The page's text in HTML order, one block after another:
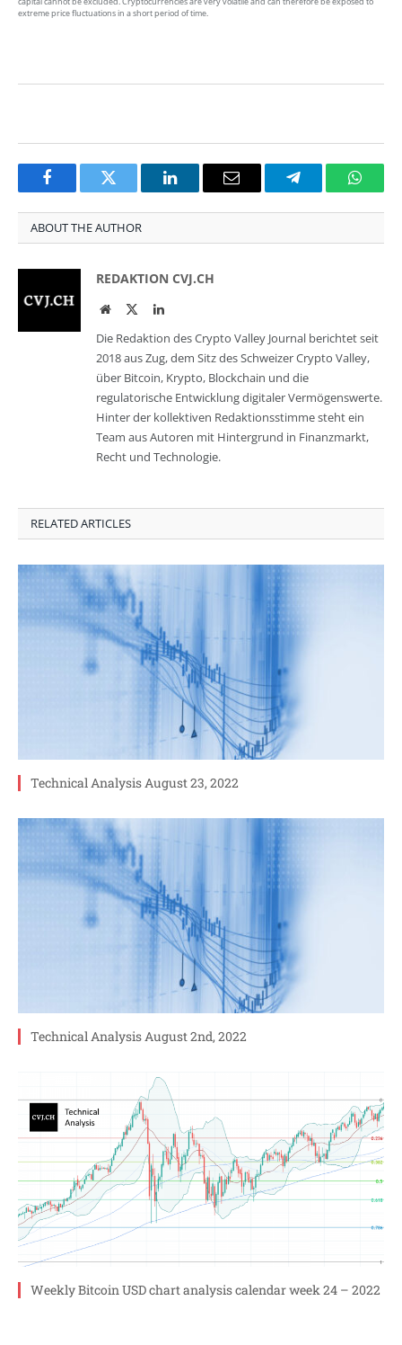
extreme price fluctuations in a short period of time.
FacebookTwitter LinkedInEmail Telegram
ABOUT THE AUTHOR
REDAKTION CVJ.CH
WebsiteTwitterLinkedIn
Die Redaktion des Crypto Valley Journal berichtet seit
2018 aus Zug, dem Sitz des Schweizer Crypto Valley,
über Bitcoin, Krypto, Blockchain und die
regulatorische Entwicklung digitaler Vermögenswerte.
Hinter der kollektiven Redaktionsstimme steht ein
Team aus Autoren mit Hintergrund in Finanzmarkt,
Recht und Technologie.
RELATED ARTICLES
Technical Analysis August 23, 2022
Technical Analysis August 2nd, 2022
Weekly Bitcoin USD chart analysis calendar week 24 – 2022